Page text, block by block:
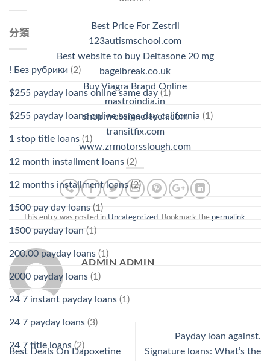
Best Price For Zestril
123autismschool.com
Best website to buy Deltasone 20 mg
bagelbreak.co.uk
Buy Viagra Brand Online
mastroindia.in
shop.websignertech.com
transitfix.com
www.zrmotorsslough.com
This entry was posted in Uncategorized. Bookmark the permalink.
ADMIN ADMIN
Best Deals On Dapoxetine
Payday loan against.
Signature loans: What’s the
分類
! Без рубрики (2)
$255 payday loans online same day (1)
$255 payday loans online same day california (1)
1 stop title loans (1)
12 month installment loans (2)
12 months installment loans(2)
1500 pay day loans (1)
1500 payday loan (1)
200.00 payday loans (1)
2000 payday loans (1)
24 7 instant payday loans (1)
24 7 payday loans (3)
24 7 title loans (2)